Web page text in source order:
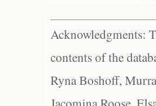
Acknowledgments:
contents of the
Ryna Boshoff,